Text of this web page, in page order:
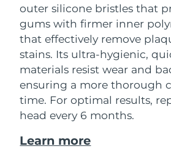
outer silicone bristles that
gums with firmer inner
that effectively remove
stains. Its ultra-hygienic,
materials resist wear and
ensuring a more thorough
time. For optimal results,
head every 6 months.
Learn more